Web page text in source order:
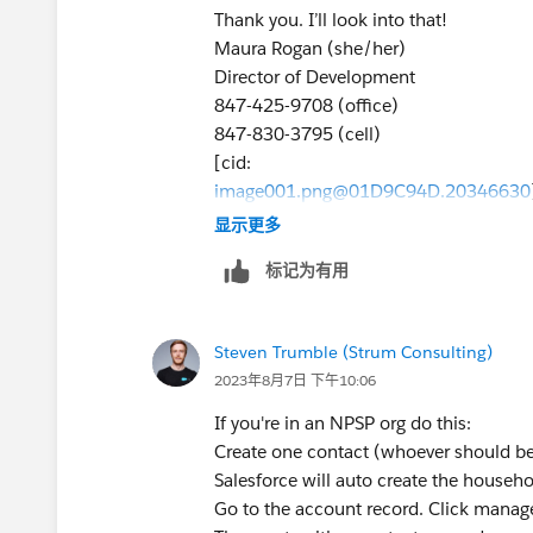
LinkedIn<https://www.linkedin.com/
Instagram<https://
Twitter<https://twitter.com/
Newsletter<https://itachicago.org/
Thank you. I’ll look into that!
Maura Rogan (she/her)
Director of Development
847-425-9708 (office)
847-830-3795 (cell)
[cid:
image001.png@01D9C94D.20346630
>
<
<
https://www.google.com/maps/place/
-87.6926372,15z/
87.6926372
>Evanston, IL 60201
<
显示更多
标记为有用
Steven Trumble (Strum Consulting)
2023年8月7日 下午10:06
If you're in an NPSP org do this:
Create one contact (whoever should
Salesforce will auto create the
Go to the account record. Click